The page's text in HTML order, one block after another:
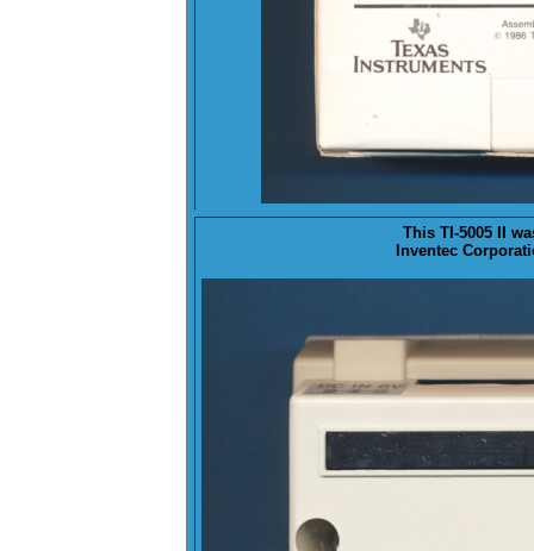
This TI-5005 II
Inventec